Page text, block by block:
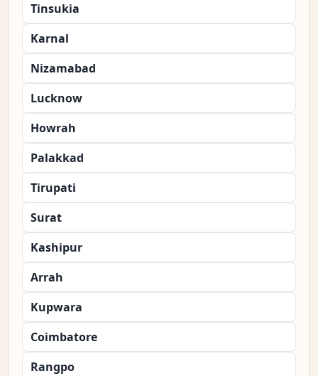
Tinsukia
Karnal
Nizamabad
Lucknow
Howrah
Palakkad
Tirupati
Surat
Kashipur
Arrah
Kupwara
Coimbatore
Rangpo